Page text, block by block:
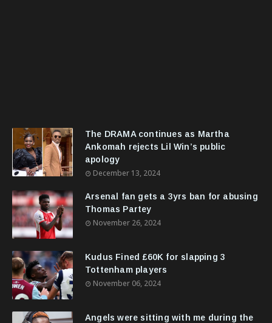
The DRAMA continues as Martha
Ankomah rejects Lil Win’s public
apology
December 13, 2024
Arsenal fan gets a 3yrs ban for abusing
Thomas Partey
November 26, 2024
Kudus Fined £60K for slapping 3
Tottenham players
November 06, 2024
Angels were sitting with me during the